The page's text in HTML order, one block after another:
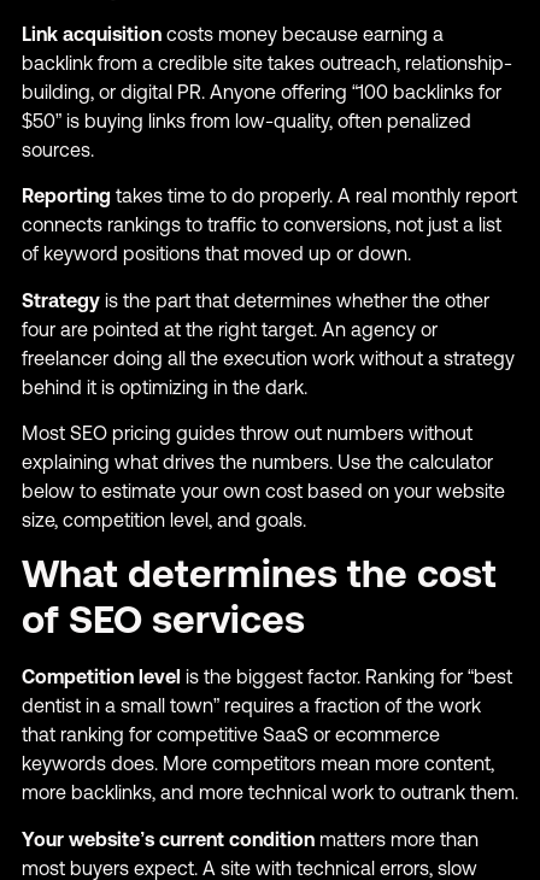
Link acquisitioncosts money because earning a
backlink from a credible site takes outreach, relationship-
building, or digital PR. Anyone offering “100 backlinks for
$50” is buying links from low-quality, often penalized
sources.
Reporting takes time to do properly. A real monthly report
connects rankings to traffic to conversions, not just a list
of keyword positions that moved up or down.
Strategyis the part that determines whether the other
four are pointed at the right target. An agency or
freelancer doing all the execution work without a strategy
behind it is optimizing in the dark.
Most SEO pricing guides throw out numbers without
explaining what drives the numbers. Use the calculator
below to estimate your own cost based on your website
size, competition level, and goals.
What determines the cost
of SEO services
Competition level is the biggest factor. Ranking for “best
dentist in a small town” requires a fraction of the work
that ranking for competitive SaaS or ecommerce
keywords does. More competitors mean more content,
more backlinks, and more technical work to outrank them.
Your website’s current conditionmatters more than
most buyers expect. A site with technical errors, slow